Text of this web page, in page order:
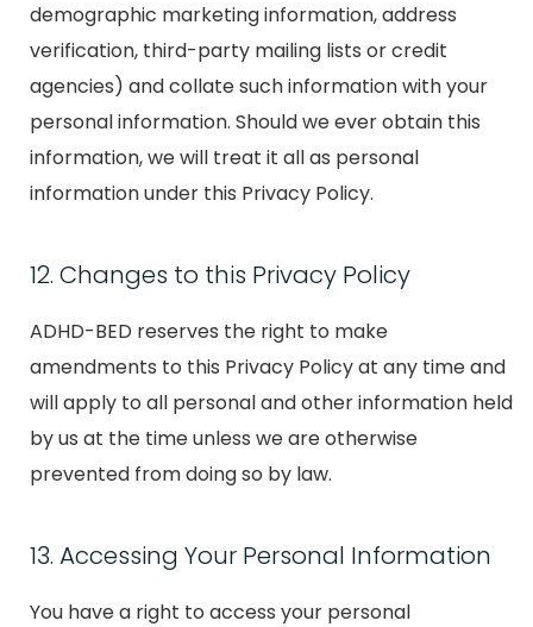
demographic marketing information, address
verification, third-party mailing lists or credit
agencies) and collate such information with your
personal information. Should we ever obtain this
information, we will treat it all as personal
information under this Privacy Policy.
12. Changes to this Privacy Policy
ADHD-BED reserves the right to make
amendments to this Privacy Policy at any time and
will apply to all personal and other information held
by us at the time unless we are otherwise
prevented from doing so by law.
13. Accessing Your Personal Information
You have a right to access your personal